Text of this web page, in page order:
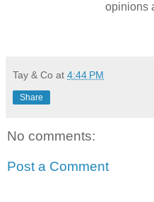
opinions
Tay & Co at 4:44 PM
Share
No comments:
Post a Comment